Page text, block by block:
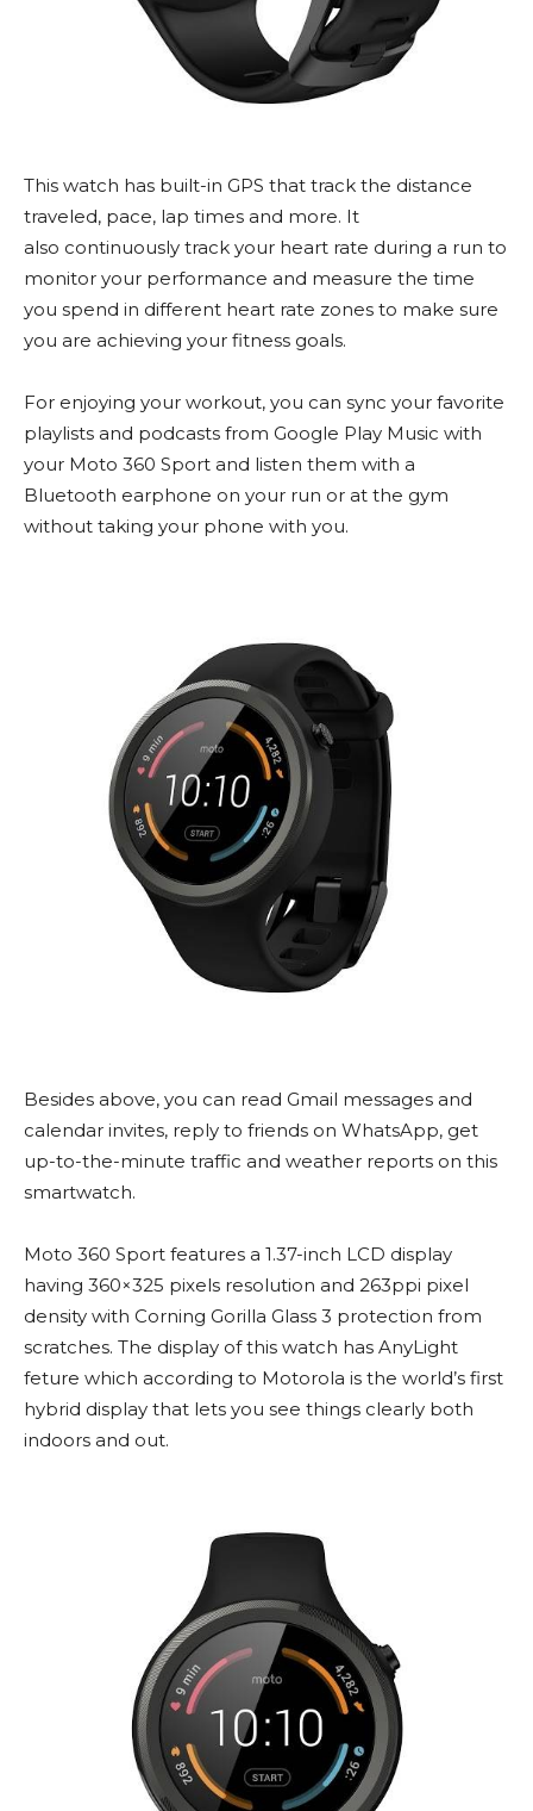
This watch has built-in GPS that track the distance
traveled, pace, lap times and more. It
also continuously track your heart rate during a run to
monitor your performance and measure the time
you spend in different heart rate zones to make sure
you are achieving your fitness goals.
For enjoying your workout, you can sync your favorite
playlists and podcasts from Google Play Music with
your Moto 360 Sport and listen them with a
Bluetooth earphone on your run or at the gym
without taking your phone with you.
Besides above, you can read Gmail messages and
calendar invites, reply to friends on WhatsApp, get
up-to-the-minute traffic and weather reports on this
smartwatch.
Moto 360 Sport features a 1.37-inch LCD display
having 360×325 pixels resolution and 263ppi pixel
density with Corning Gorilla Glass 3 protection from
scratches. The display of this watch has AnyLight
feture which according to Motorola is the world’s first
hybrid display that lets you see things clearly both
indoors and out.